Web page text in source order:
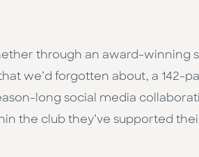
through an award-winning
we’d forgotten about, a 142-
long social media
the club they’ve supported